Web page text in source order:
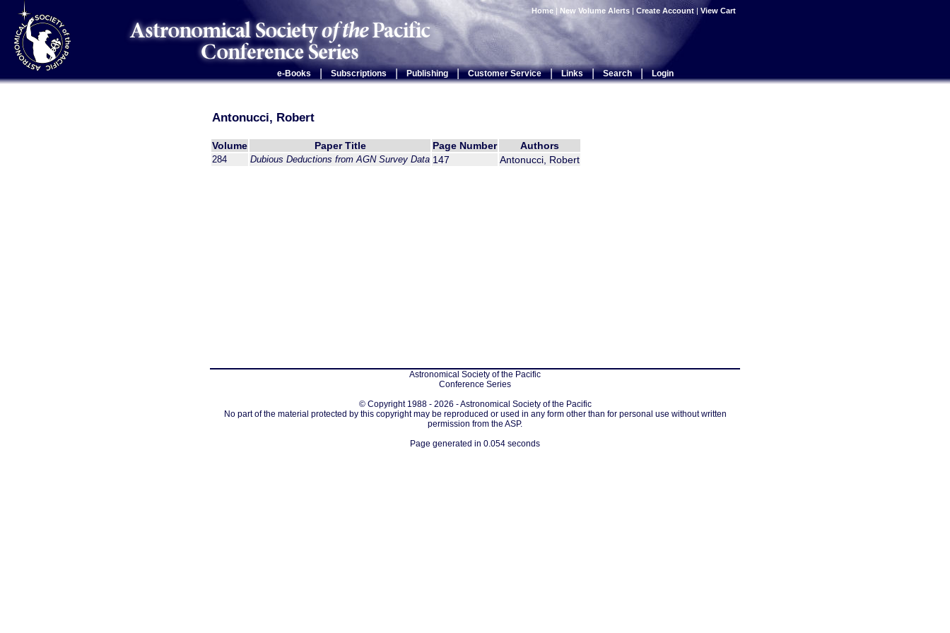
Home | New Volume Alerts | Create Account | View Cart
e-Books Subscriptions | Publishing | Customer Service | Links | Search | Login
Antonucci, Robert
Volume Paper Title Page Number Authors
284 Dubious Deductions from AGN Survey Data 147 Antonucci, Robert
Astronomical Society of the Pacific
Conference Series
© Copyright 1988 - 2026 - Astronomical Society of the Pacific
No part of the material protected by this copyright may be reproduced or used in any form other than for personal use without written
permission from the ASP.
Page generated in 0.054 seconds